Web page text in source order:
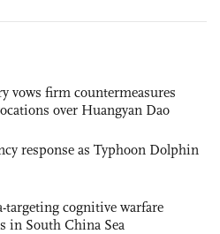
vows firm countermeasures
over Huangyan Dao
response as Typhoon Dolphin
targeting cognitive warfare
in South China Sea